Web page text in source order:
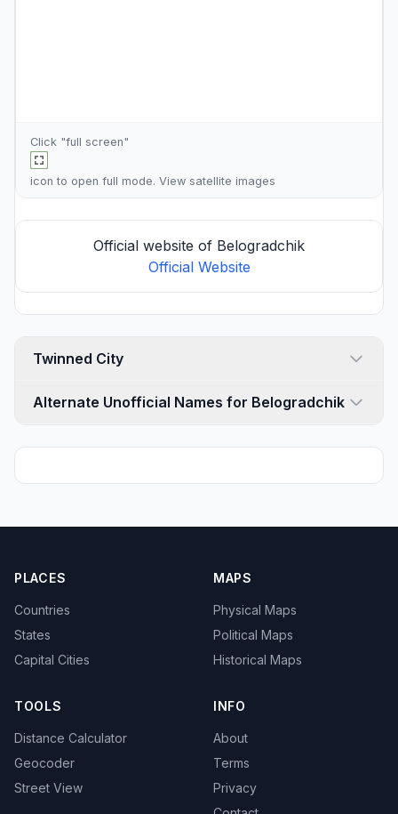
Click "full screen"
icon to open full mode. View satellite images
Official website of Belogradchik
Official Website
Twinned City
Alternate Unofficial Names for Belogradchik
PLACES
Countries
States
Capital Cities
MAPS
Physical Maps
Political Maps
Historical Maps
TOOLS
Distance Calculator
Geocoder
Street View
INFO
About
Terms
Privacy